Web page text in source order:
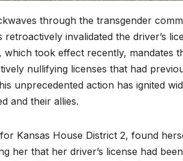
through the transgender
retroactively invalidated the driver’s
which took effect recently, mandates
nullifying licenses that had
unprecedented action has ignited
and their allies.
Kansas House District 2, found
her that her driver’s license had